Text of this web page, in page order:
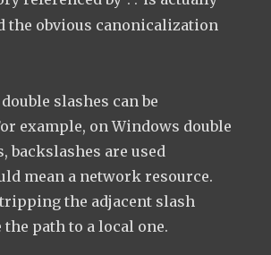
the obvious canonicalization
slashes can be
example, on Windows double
backslashes are used
mean a network resource.
the adjacent slash
path to a local one.